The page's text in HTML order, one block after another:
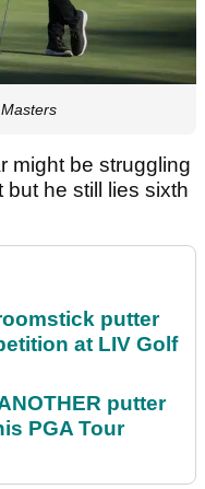
might be struggling
but he still lies sixth
putter
at LIV Golf
putter
PGA Tour